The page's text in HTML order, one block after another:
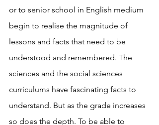
or to senior school in English medium
begin to realise the magnitude of
lessons and facts that need to be
understood and remembered. The
sciences and the social sciences
curriculums have fascinating facts to
understand. But as the grade increases
so does the depth. To be able to